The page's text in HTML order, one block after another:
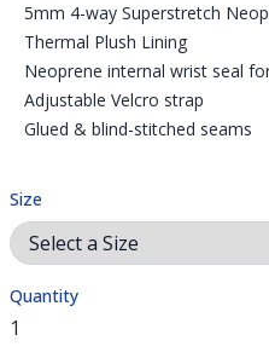
5mm 4-way Superstretch
Thermal Plush Lining
Neoprene internal wrist seal
Adjustable Velcro strap
Glued & blind-stitched seams
Size
Quantity